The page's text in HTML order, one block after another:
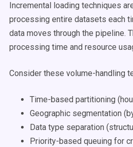
Incremental loading techniques
processing entire datasets each
data moves through the pipeline.
processing time and resource
Consider these volume-handling
Time-based partitioning
Geographic segmentation
Data type separation
Priority-based queuing for